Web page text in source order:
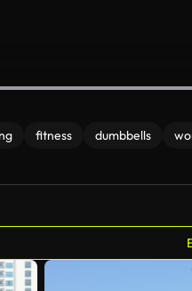
fitness dumbbells